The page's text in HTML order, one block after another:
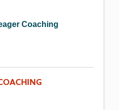
Coaching